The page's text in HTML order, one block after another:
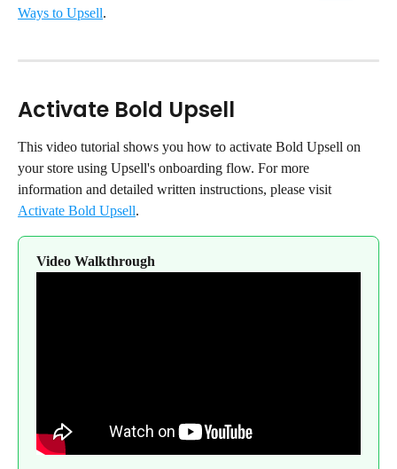
Ways to Upsell.
Activate Bold Upsell
This video tutorial shows you how to activate Bold Upsell on
your store using Upsell's onboarding flow. For more
information and detailed written instructions, please visit
Activate Bold Upsell.
Video Walkthrough